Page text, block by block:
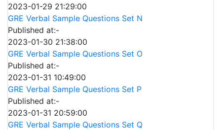
2023-01-29 21:29:00
GRE Verbal Sample Questions Set N
Published at:-
2023-01-30 21:38:00
GRE Verbal Sample Questions Set O
Published at:-
2023-01-31 10:49:00
GRE Verbal Sample Questions Set P
Published at:-
2023-01-31 20:59:00
GRE Verbal Sample Questions Set Q